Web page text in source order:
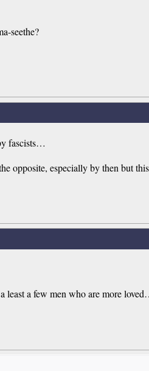
seethe?
fascists…
opposite, especially by then but
least a few men who are more